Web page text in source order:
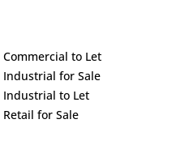
Commercial to Let
Industrial for Sale
Industrial to Let
Retail for Sale